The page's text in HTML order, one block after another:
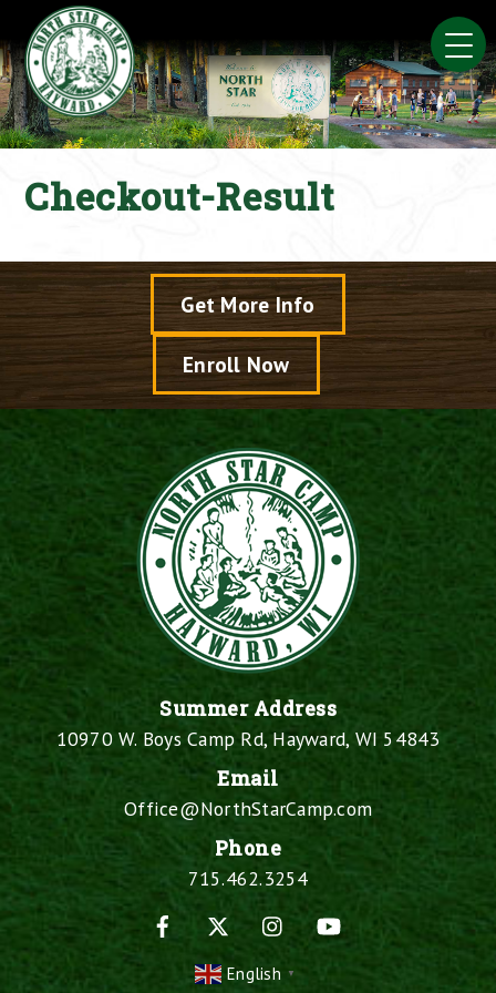
to
content
Checkout-Result
Get More Info
Enroll Now
Summer Address
10970 W. Boys Camp Rd, Hayward, WI 54843
Email
Office@NorthStarCamp.com
Phone
715.462.3254
Facebook
InstagramYouTube
English ▼